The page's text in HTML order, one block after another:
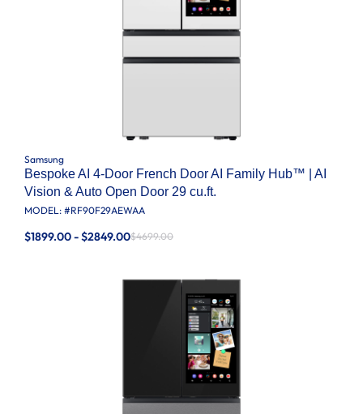
Samsung
Bespoke AI 4-Door French Door AI Family Hub™ | AI
Vision & Auto Open Door 29 cu.ft.
MODEL: #RF90F29AEWAA
$1899.00 - $2849.00$4699.00